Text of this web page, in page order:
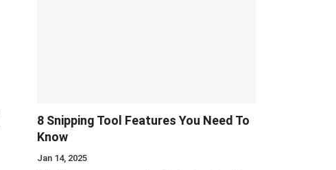
8 Snipping Tool Features You Need To
Know
Jan 14, 2025